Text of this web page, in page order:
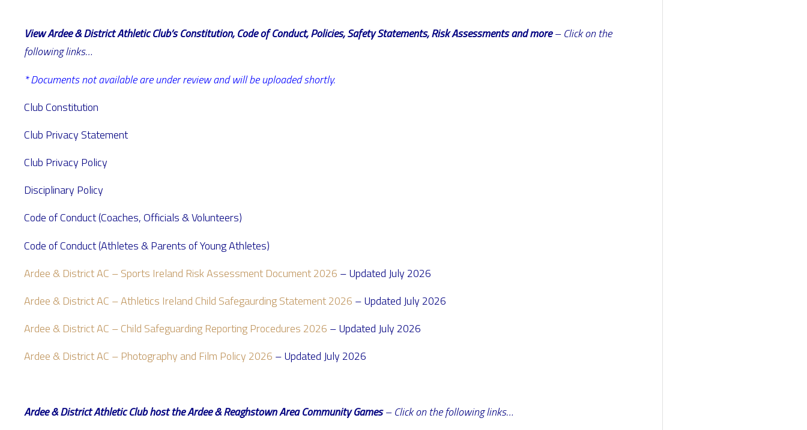
View Ardee & District Athletic Club’s Constitution, Code of Conduct, Policies, Safety Statements, Risk Assessments and more– Click on the
following links…
* Documents not available are under review and will be uploaded shortly.
Club Constitution
Club Privacy Statement
Club Privacy Policy
Disciplinary Policy
Code of Conduct (Coaches, Officials & Volunteers)
Code of Conduct (Athletes & Parents of Young Athletes)
Ardee & District AC – Sports Ireland Risk Assessment Document 2026 – Updated July 2026
Ardee & District AC – Athletics Ireland Child Safegaurding Statement 2026 – Updated July 2026
Ardee & District AC – Child Safeguarding Reporting Procedures 2026 – Updated July 2026
Ardee & District AC – Photography and Film Policy 2026 – Updated July 2026
Ardee & District Athletic Club host the Ardee & Reaghstown Area Community Games– Click on the following links…